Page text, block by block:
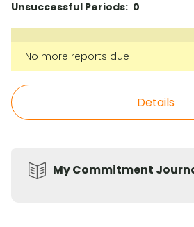
Unsuccessful Periods: 0
No more reports due
Details
My Commitment